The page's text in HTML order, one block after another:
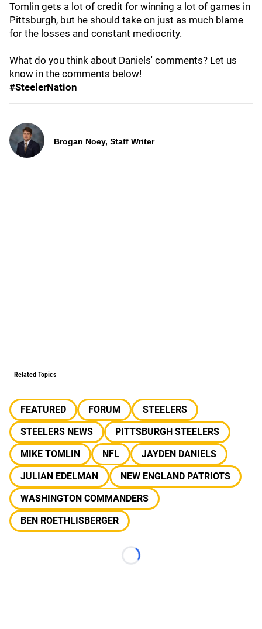
Tomlin gets a lot of credit for winning a lot of games in
Pittsburgh, but he should take on just as much blame
for the losses and constant mediocrity.
What do you think about Daniels' comments? Let us
know in the comments below!
#SteelerNation
Brogan Noey, Staff Writer
Related Topics
FEATURED FORUM
STEELERS
STEELERS NEWS
PITTSBURGH STEELERS
MIKE TOMLIN
NFL
JAYDEN DANIELS
JULIAN EDELMAN
NEW ENGLAND PATRIOTS
WASHINGTON COMMANDERS
BEN ROETHLISBERGER
Loading...